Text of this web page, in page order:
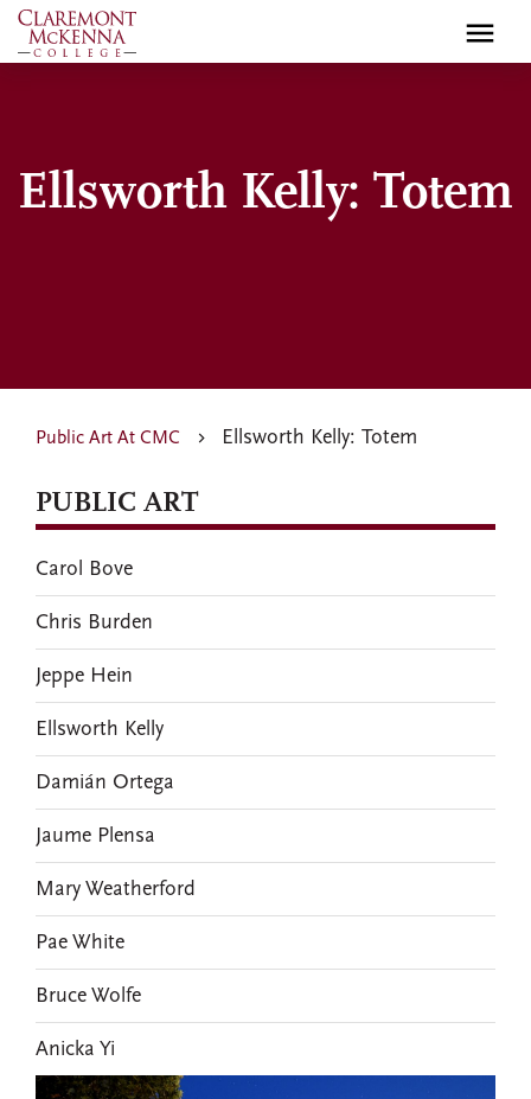
Skip
to
Ellsworth Kelly: Totem
Public Art At CMC Ellsworth Kelly: Totem
PUBLIC ART
Carol Bove
Chris Burden
Jeppe Hein
Ellsworth Kelly
Damián Ortega
Jaume Plensa
Mary Weatherford
Pae White
Bruce Wolfe
Anicka Yi